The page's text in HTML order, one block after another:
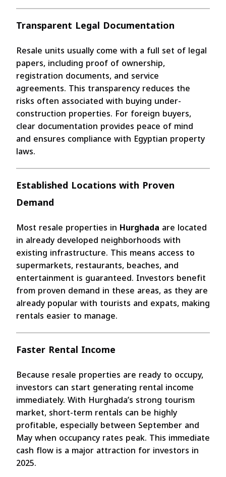
Transparent Legal Documentation
Resale units usually come with a full set of legal
papers, including proof of ownership,
registration documents, and service
agreements. This transparency reduces the
risks often associated with buying under-
construction properties. For foreign buyers,
clear documentation provides peace of mind
and ensures compliance with Egyptian property
laws.
Established Locations with Proven
Demand
Most resale properties in Hurghada are located
in already developed neighborhoods with
existing infrastructure. This means access to
supermarkets, restaurants, beaches, and
entertainment is guaranteed. Investors benefit
from proven demand in these areas, as they are
already popular with tourists and expats, making
rentals easier to manage.
Faster Rental Income
Because resale properties are ready to occupy,
investors can start generating rental income
immediately. With Hurghada’s strong tourism
market, short-term rentals can be highly
profitable, especially between September and
May when occupancy rates peak. This immediate
cash flow is a major attraction for investors in
2025.